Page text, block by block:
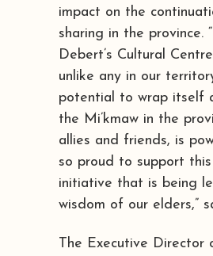
impact on the
sharing in the province.
Debert’s Cultural
unlike any in our
potential to wrap itself
the Mi’kmaw in the
allies and friends, is
so proud to support
initiative that is being
wisdom of our elders,”
The Executive Director